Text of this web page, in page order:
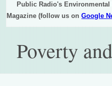
Public Radio's Environmental
Magazine (follow us onGoogle
Poverty